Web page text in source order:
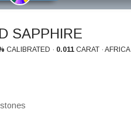
SAPPHIRE
CALIBRATED · 0.011 CARAT · AFRICA